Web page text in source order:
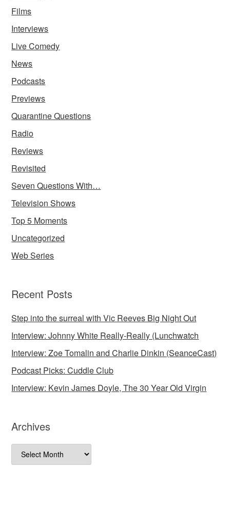
Films
Interviews
Live Comedy
News
Podcasts
Previews
Quarantine Questions
Radio
Reviews
Revisited
Seven Questions With…
Television Shows
Top 5 Moments
Uncategorized
Web Series
Recent Posts
Step into the surreal with Vic Reeves Big Night Out
Interview: Johnny White Really-Really (Lunchwatch
Interview: Zoe Tomalin and Charlie Dinkin (SeanceCast)
Podcast Picks: Cuddle Club
Interview: Kevin James Doyle, The 30 Year Old Virgin
Archives
Archives